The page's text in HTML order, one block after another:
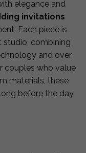
elegance and
invitations
Each piece is
studio, combining
and over
couples who value
materials, these
before the day